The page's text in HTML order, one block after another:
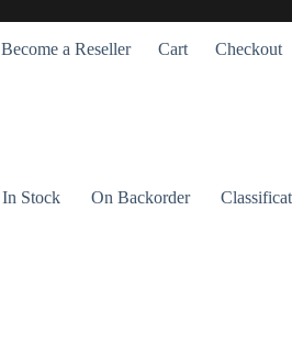
Become a Reseller Cart Checkout
In Stock On Backorder